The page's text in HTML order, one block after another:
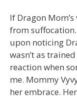
If Dragon Mom’s
from
upon noticing
wasn’t as
reaction when
me. Mommy
her embrace.